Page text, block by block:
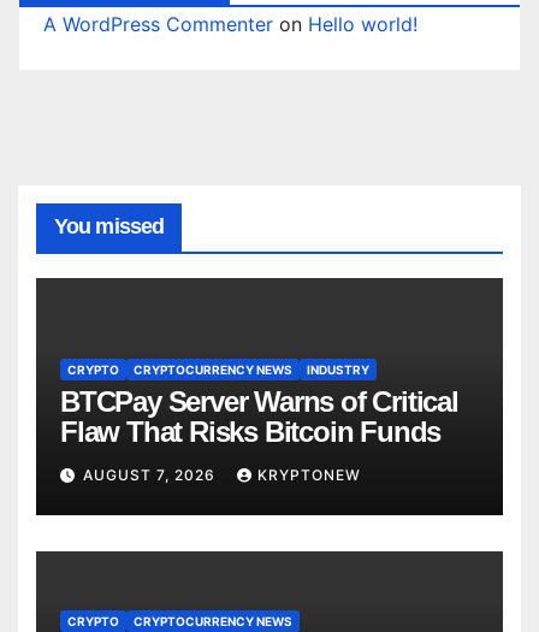
A WordPress Commenter on Hello world!
You missed
CRYPTO CRYPTOCURRENCY NEWS INDUSTRY
BTCPay Server Warns of Critical
Flaw That Risks Bitcoin Funds
AUGUST 7, 2026 KRYPTONEW
CRYPTO
CRYPTOCURRENCY NEWS